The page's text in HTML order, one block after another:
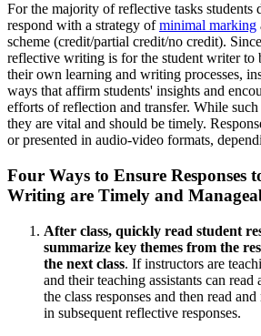
For the majority of reflective tasks students
respond with a strategy ofminimal marking
scheme (credit/partial credit/no credit).
reflective writing is for the student writer to
their own learning and writing processes,
ways that affirm students' insights and
efforts of reflection and transfer. While such
they are vital and should be timely.
or presented in audio-video formats,
Four Ways to Ensure Responses
Writing are Timely and
After class, quickly read student
summarize key themes from the
the next class. If instructors are
and their teaching assistants can
the class responses and then read
in subsequent reflective responses.